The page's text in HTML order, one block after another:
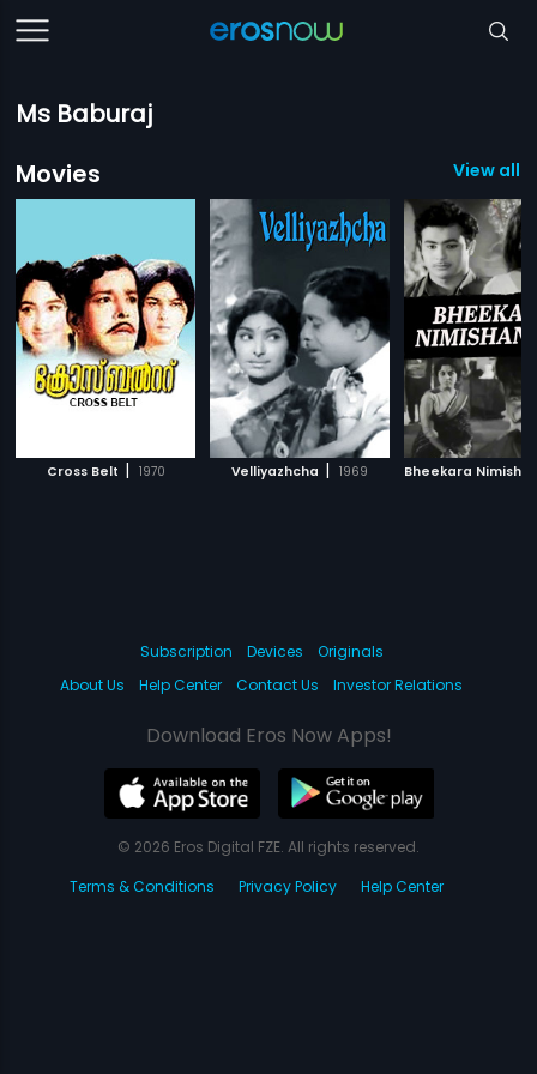
Ms Baburaj
Movies
View all
Cross Belt | 1970 Velliyazhcha | 1969 Bheekara
Subscription Devices
Originals
About Us
Help Center Contact Us Investor Relations
Download Eros Now Apps!
© 2026 Eros Digital FZE. All rights reserved.
Terms & Conditions
Privacy Policy Help Center